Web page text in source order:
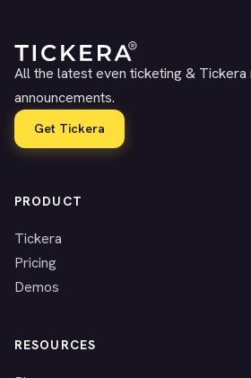
All the latest even ticketing & Tickera
announcements.
Get Tickera
PRODUCT
Tickera
Pricing
Demos
RESOURCES